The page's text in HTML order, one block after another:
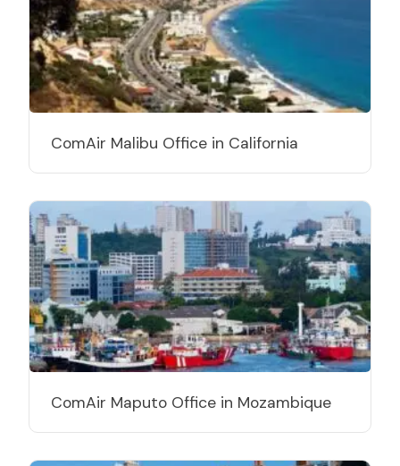
ComAir Malibu Office in California
ComAir Maputo Office in Mozambique